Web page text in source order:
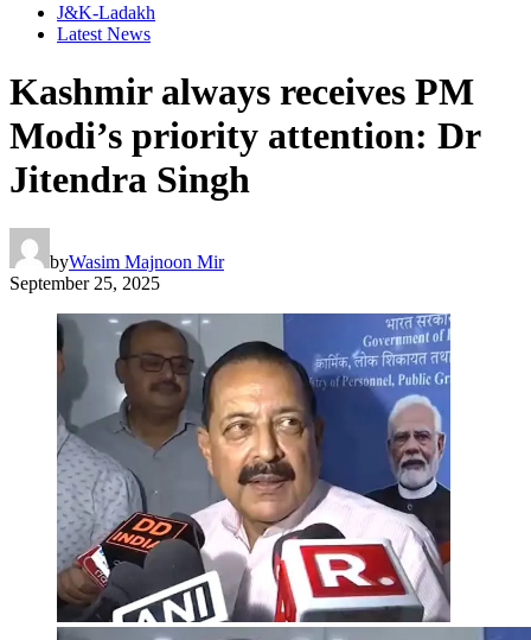
J&K-Ladakh
Latest News
Kashmir always receives PM
Modi’s priority attention: Dr
Jitendra Singh
byWasim Majnoon Mir
September 25, 2025